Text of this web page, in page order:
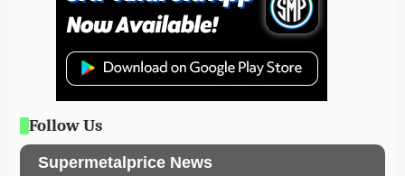
Follow Us
Supermetalprice News